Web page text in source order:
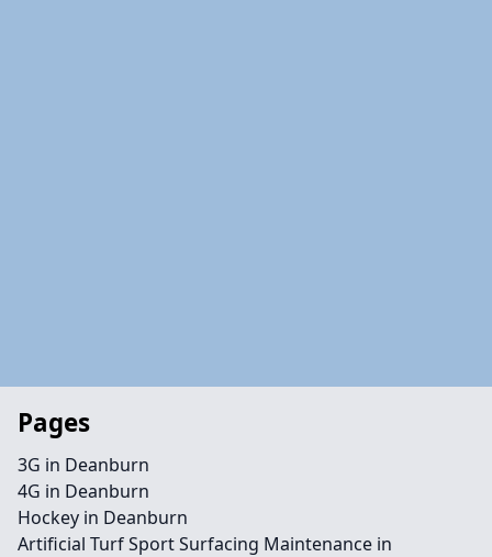
Pages
3G in Deanburn
4G in Deanburn
Hockey in Deanburn
Artificial Turf Sport Surfacing Maintenance in